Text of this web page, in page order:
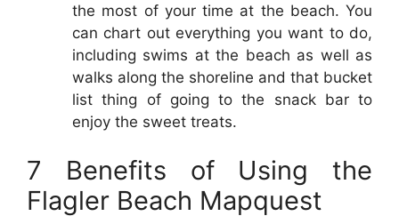
the most of your time at the beach. You
can chart out everything you want to do,
including swims at the beach as well as
walks along the shoreline and that bucket
list thing of going to the snack bar to
enjoy the sweet treats.
7 Benefits of Using the
Flagler Beach Mapquest